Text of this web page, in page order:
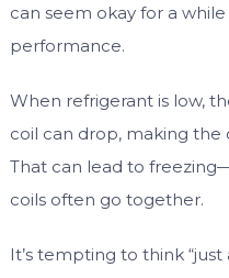
can seem okay for a
performance.
When refrigerant is low,
coil can drop, making the
That can lead to
coils often go together.
It’s tempting to think